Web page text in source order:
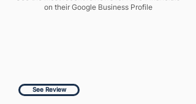
on their Google Business Profile
See Review